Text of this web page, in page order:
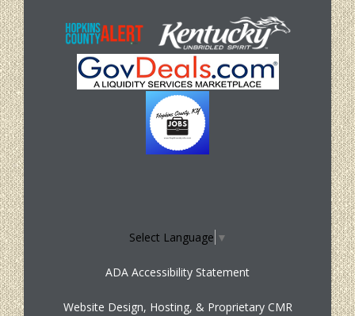
Select Language ▼
ADA Accessibility Statement
Website Design, Hosting, & Proprietary CMR